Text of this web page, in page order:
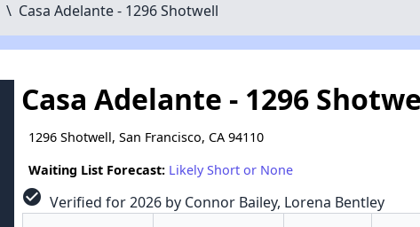
\ Casa Adelante - 1296 Shotwell
Casa Adelante - 1296
1296 Shotwell, San Francisco, CA 94110
Waiting List Forecast: Likely Short or None
check_circle Verified for 2026 by Connor Bailey, Lorena Bentley